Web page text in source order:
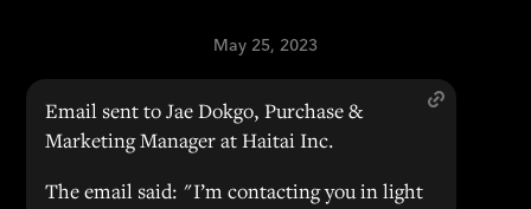
May 25, 2023
Email sent to Jae Dokgo, Purchase &
Marketing Manager at Haitai Inc.
The email said: "I’m contacting you in light